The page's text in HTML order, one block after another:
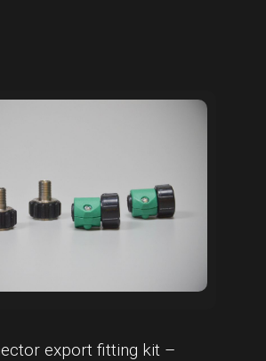
export fitting kit –